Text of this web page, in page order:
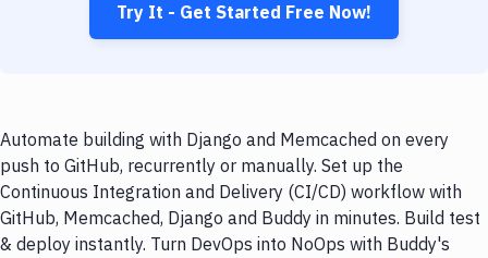
Try It - Get Started Free Now!
Automate building with Django and Memcached on every
push to GitHub, recurrently or manually. Set up the
Continuous Integration and Delivery (CI/CD) workflow with
GitHub, Memcached, Django and Buddy in minutes. Build test
& deploy instantly. Turn DevOps into NoOps with Buddy's